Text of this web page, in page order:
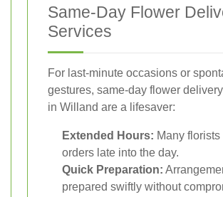
Same-Day Flower
Services
For last-minute occasions or
gestures, same-day flower
in Willand are a lifesaver:
Extended Hours: Many
orders late into the day.
Quick Preparation:
prepared swiftly without